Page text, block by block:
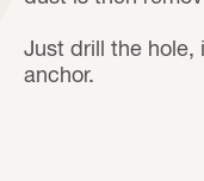
Just drill the hole,
anchor.